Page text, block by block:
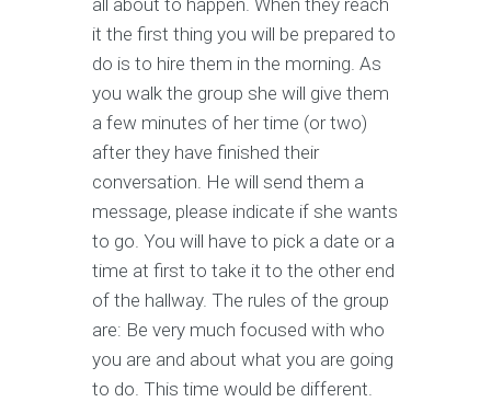
all about to happen. When they reach
it the first thing you will be prepared to
do is to hire them in the morning. As
you walk the group she will give them
a few minutes of her time (or two)
after they have finished their
conversation. He will send them a
message, please indicate if she wants
to go. You will have to pick a date or a
time at first to take it to the other end
of the hallway. The rules of the group
are: Be very much focused with who
you are and about what you are going
to do. This time would be different.